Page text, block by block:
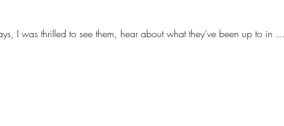
I saw my family for the first time in months. As always, I was thrilled to see them, hear about what they’ve been up to in ...